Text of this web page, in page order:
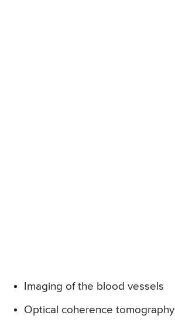
Imaging of the blood vessels
Optical coherence tomography